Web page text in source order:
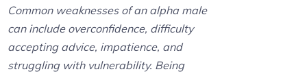
Common weaknesses of an alpha male
can include overconfidence, difficulty
accepting advice, impatience, and
struggling with vulnerability. Being